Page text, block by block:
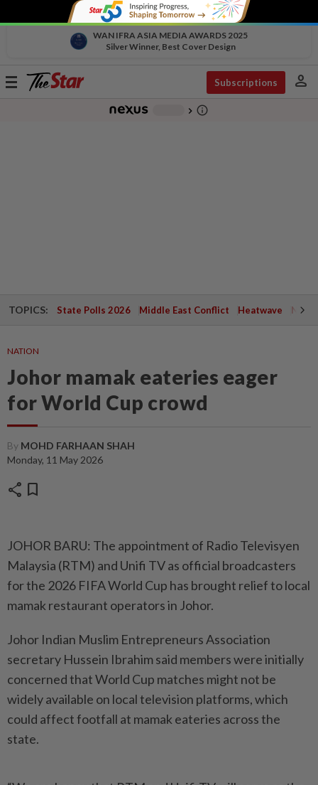
WAN IFRA ASIA MEDIA AWARDS 2025
Silver Winner, Best Cover Design
Toggle
Subscriptions person
chevron_right info_outline
TOPICS: State Polls 2026 Middle East Conflict Heatwave
NATION
Johor mamak eateries eager
for World Cup crowd
By MOHD FARHAAN SHAH
Monday, 11 May 2026
share bookmark
JOHOR BARU: The appointment of Radio Televisyen
Malaysia (RTM) and Unifi TV as official broadcasters
for the 2026 FIFA World Cup has brought relief to local
mamak restaurant operators in Johor.
Johor Indian Muslim Entre­pre­neurs Association
secretary Hussein Ibrahim said members were initially
concerned that World Cup matches might not be
widely available on local television platforms, which
could affect footfall at mamak eateries across the
state.